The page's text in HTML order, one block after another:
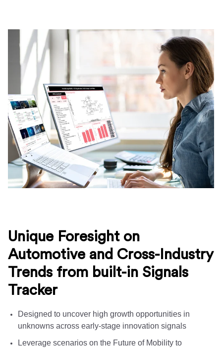
Unique Foresight on
Automotive and Cross-Industry
Trends from built-in Signals
Tracker
Designed to uncover high growth opportunities in
unknowns across early-stage innovation signals
Leverage scenarios on the Future of Mobility to